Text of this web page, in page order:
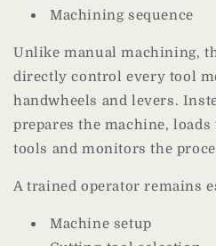
Machining sequence
Unlike manual machining,
directly control every tool
handwheels and levers.
prepares the machine,
tools and monitors the
A trained operator remains
Machine setup